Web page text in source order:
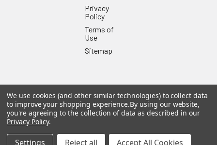
Privacy
Policy
Terms of
Use
Sitemap
© 2026 US Tool & Fastener.Powered byBigCommerce. Theme
designed byPapathemes.
We use cookies (and other similar technologies) to collect data
to improve your shopping experience.By using our website,
you're agreeing to the collection of data as described in our
Privacy Policy.
Settings Reject all Accept All Cookies